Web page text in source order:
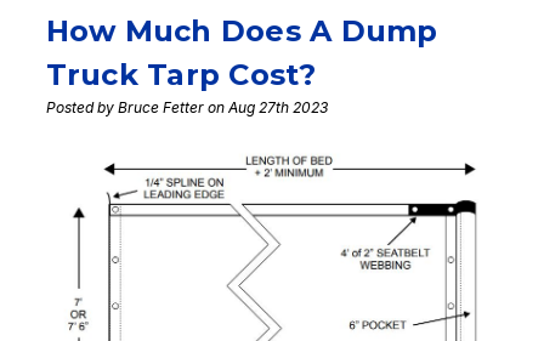
How Much Does A Dump
Truck Tarp Cost?
Posted by Bruce Fetter on Aug 27th 2023